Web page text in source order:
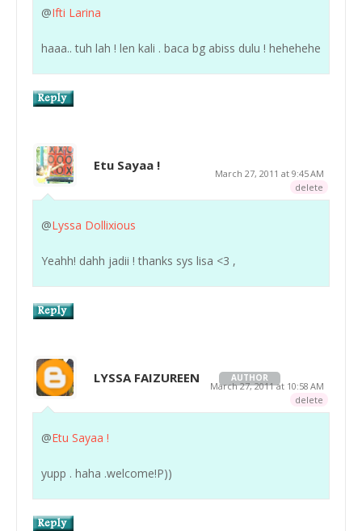
@Ifti Larina
haaa.. tuh lah ! len kali . baca bg abiss dulu ! hehehehe
Etu Sayaa !
March 27, 2011 at 9:45 AM
delete
@Lyssa Dollixious
Yeahh! dahh jadii ! thanks sys lisa <3 ,
LYSSA FAIZUREEN AUTHOR
March 27, 2011 at 10:58 AM
delete
@Etu Sayaa !
yupp . haha .welcome!P))